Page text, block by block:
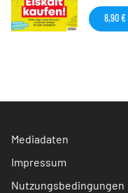
8,90 €
Mediadaten
Impressum
Nutzungsbedingungen